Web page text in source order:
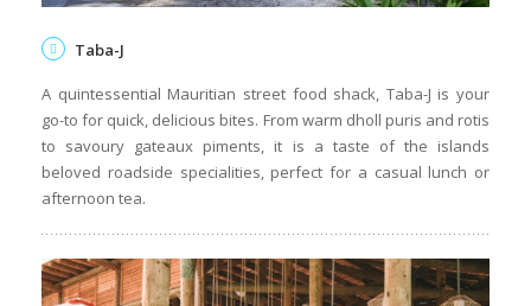
Taba-J
A quintessential Mauritian street food shack, Taba-J is your
go-to for quick, delicious bites. From warm dholl puris and rotis
to savoury gateaux piments, it is a taste of the islands
beloved roadside specialities, perfect for a casual lunch or
afternoon tea.